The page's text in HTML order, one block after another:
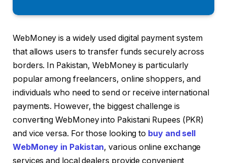
WebMoney is a widely used digital payment system
that allows users to transfer funds securely across
borders. In Pakistan, WebMoney is particularly
popular among freelancers, online shoppers, and
individuals who need to send or receive international
payments. However, the biggest challenge is
converting WebMoney into Pakistani Rupees (PKR)
and vice versa. For those looking to buy and sell
WebMoney in Pakistan, various online exchange
services and local dealers provide convenient